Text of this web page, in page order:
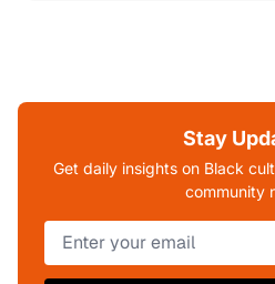
Stay
Get daily insights on Black
community